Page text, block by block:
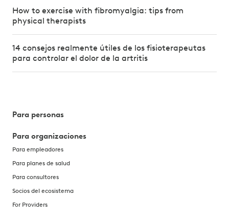
How to exercise with fibromyalgia: tips from
physical therapists
14 consejos realmente útiles de los fisioterapeutas
para controlar el dolor de la artritis
Para personas
Para organizaciones
Para empleadores
Para planes de salud
Para consultores
Socios del ecosistema
For Providers